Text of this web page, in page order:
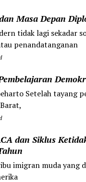
Masa Depan
tidak lagi sekadar
penandatanganan
Setelah tayang
dan Siklus
imigran muda yang